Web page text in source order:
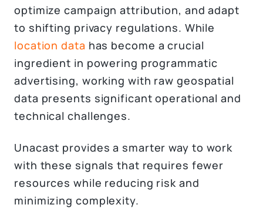
optimize campaign attribution, and adapt
to shifting privacy regulations. While
location data has become a crucial
ingredient in powering programmatic
advertising, working with raw geospatial
data presents significant operational and
technical challenges.
Unacast provides a smarter way to work
with these signals that requires fewer
resources while reducing risk and
minimizing complexity.